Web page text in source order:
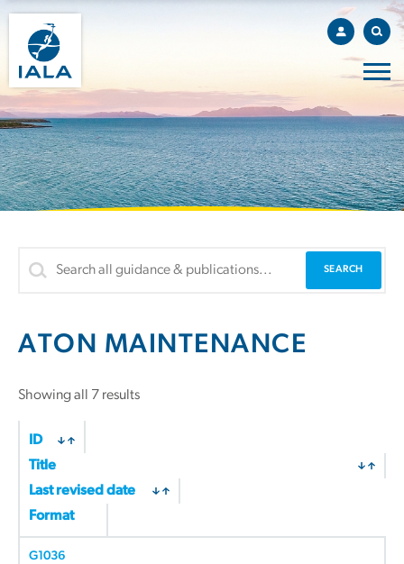
ATON MAINTENANCE
Showing all 7 results
ID
Title
Last revised date
Format
G1036